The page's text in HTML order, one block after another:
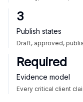
3
Publish states
Draft, approved,
Required
Evidence model
Every critical client